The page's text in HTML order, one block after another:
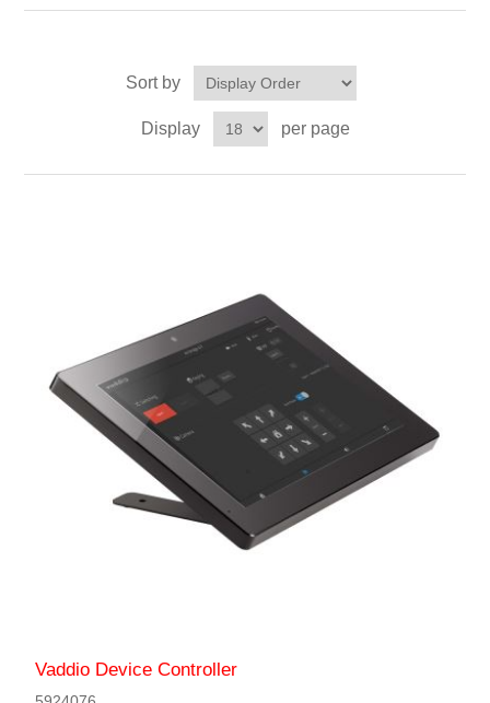
Sort by
Display per page
Vaddio Device Controller